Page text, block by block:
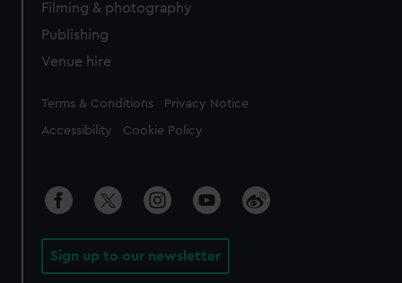
Filming & photography
Publishing
Venue hire
Legal
Terms & Conditions Privacy Notice
Accessibility Cookie Policy
Sign up to our newsletter